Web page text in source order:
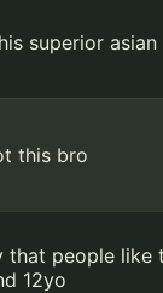
superior asian
this bro
that people like
12yo